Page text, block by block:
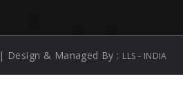
Design & Managed By : LLS - INDIA